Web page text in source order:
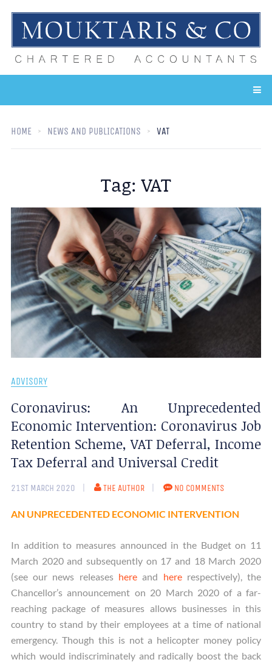
HOME NEWS AND PUBLICATIONS VAT
Tag:VAT
ADVISORY
Coronavirus: An Unprecedented
Economic Intervention: Coronavirus Job
Retention Scheme, VAT Deferral, Income
Tax Deferral and Universal Credit
21ST MARCH 2020 THE AUTHOR NO COMMENTS
AN UNPRECEDENTED ECONOMIC INTERVENTION
In addition to measures announced in the Budget on 11
March 2020 and subsequently on 17 and 18 March 2020
(see our news releases here and hererespectively), the
Chancellor’s announcement on 20 March 2020 of a far-
reaching package of measures allows businesses in this
country to stand by their employees at a time of national
emergency. Though this is not a helicopter money policy
which would indiscriminately and radically boost the back